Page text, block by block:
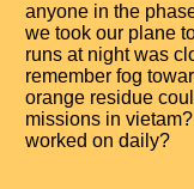
anyone in the
we took our plane
runs at night was
remember fog
orange residue
missions in
worked on daily?